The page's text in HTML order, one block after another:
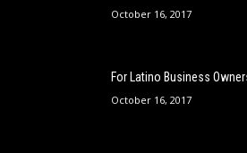
October 16, 2017
For Latino Business
October 16, 2017